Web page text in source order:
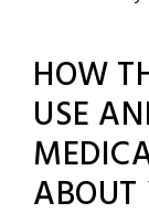
HOW
USE
ABOUT